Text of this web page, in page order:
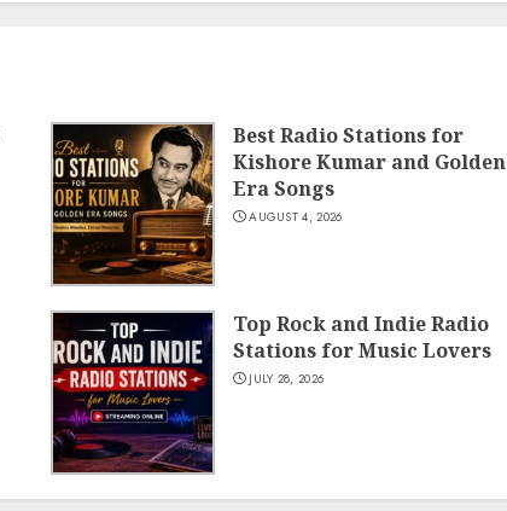
Best Radio Stations for
Kishore Kumar and Golden
Era Songs
AUGUST 4, 2026
Top Rock and Indie Radio
Stations for Music Lovers
JULY 28, 2026